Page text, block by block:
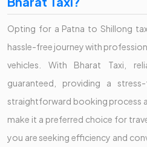
Opting for a Patna to Shillong
hassle-free journey with
vehicles. With Bharat Taxi,
guaranteed, providing a
straightforward booking process
make it a preferred choice for
you are seeking efficiency and